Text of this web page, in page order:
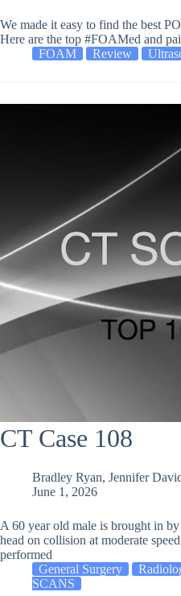
We made it easy to find the best
Here are the top #FOAMed and
FOAM
Review
CT Case 108
Bradley Ryan, Jennifer
June 1, 2026
A 60 year old male is brought in
head on collision at moderate
performed
General Surgery
SCANS